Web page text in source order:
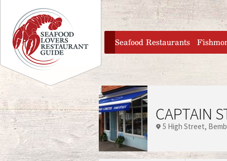
Jump to navigation
home
Seafood Restaurants
CAPTAIN
5 High Street